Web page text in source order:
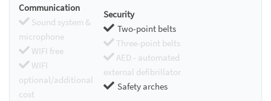
Communication
Sound system &
microphone
WIFI free
WIFI
optional/additional
cost
Security
Two-point belts
Three-point belts
AED - automated
external defibrillator
Safety arches